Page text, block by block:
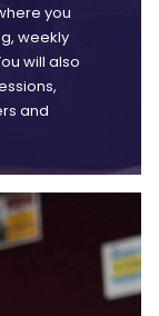
you
weekly
will also
and